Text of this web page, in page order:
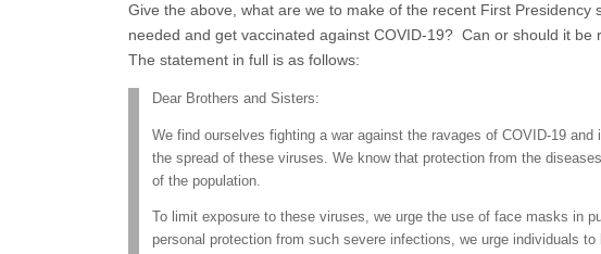
Give the above, what are we to make of the recent First
needed and get vaccinated against COVID-19? Can or should it
The statement in full is as follows:
Dear Brothers and Sisters:
We find ourselves fighting a war against the ravages of COVID-19
the spread of these viruses. We know that protection from the
of the population.
To limit exposure to these viruses, we urge the use of face masks in
personal protection from such severe infections, we urge individuals